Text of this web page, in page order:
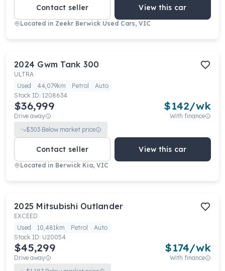
Contact seller View this car
Located in Zeekr Berwick Used Cars, VIC
2024 Gwm Tank 300
ULTRA
Used
44,079km Petrol
Auto
Stock ID: 1208634
$36,999
Drive away
$142/wk
With finance
$303 Below market price
Contact seller View this car
Located in Berwick Kia, VIC
2025 Mitsubishi Outlander
EXCEED
Used
10,481km Petrol
Auto
Stock ID: U20054
$45,299
Drive away
$174/wk
With finance